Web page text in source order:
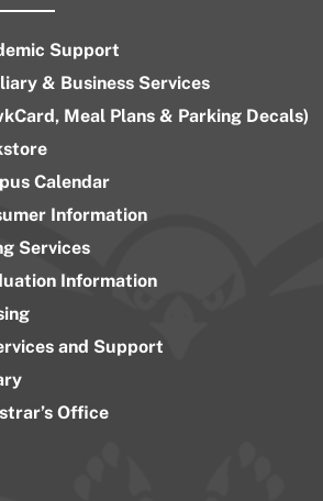
Support
& Business Services
Meal Plans & Parking Decals)
Calendar
Information
Services
Information
and Support
Office